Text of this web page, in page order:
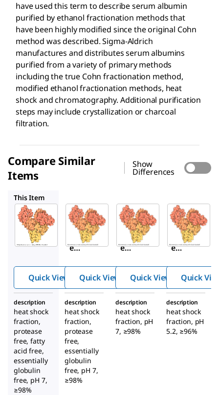
have used this term to describe serum albumin
purified by ethanol fractionation methods that
have been highly modified since the original Cohn
method was described. Sigma-Aldrich
manufactures and distributes serum albumins
purified from a variety of primary methods
including the true Cohn fractionation method,
modified ethanol fractionation methods, heat
shock and chromatography. Additional purification
steps may include crystallization or charcoal
filtration.
Compare Similar
Items
Show
Differences
This Item
Sigma-
Aldrich
A7030
Bovin
e
Albu
min
Quick View
Sigma-
Aldrich
A3059
Bovin
e
Albu
min
Quick View
Sigma-
Aldrich
A9647
Bovin
e
Albu
min
Quick View Quick
description
heat shock
fraction,
protease
free, fatty
acid free,
essentially
globulin
free, pH 7,
≥98%
description
heat shock
fraction,
protease
free,
essentially
globulin
free, pH 7,
≥98%
description
heat shock
fraction, pH
7, ≥98%
description
heat shock
fraction, pH
5.2, ≥96%